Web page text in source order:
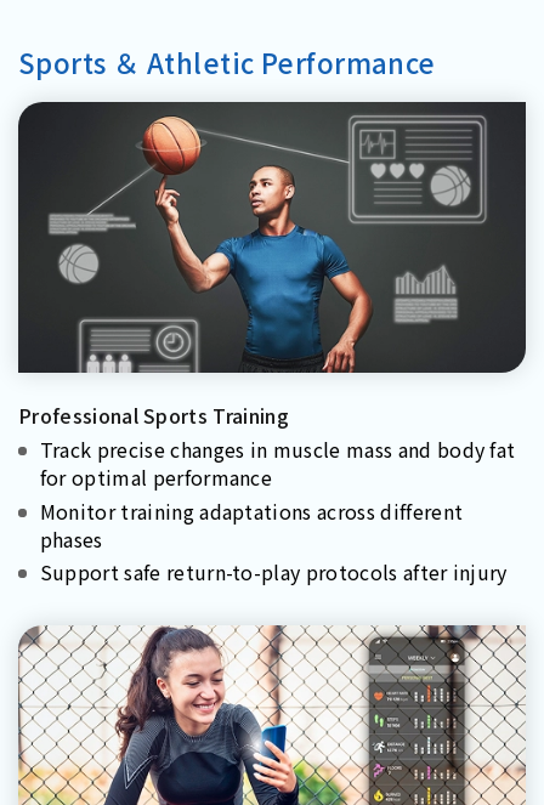
Sports ＆ Athletic Performance
Professional Sports Training
Track precise changes in muscle mass and body fat
for optimal performance
Monitor training adaptations across different
phases
Support safe return-to-play protocols after injury